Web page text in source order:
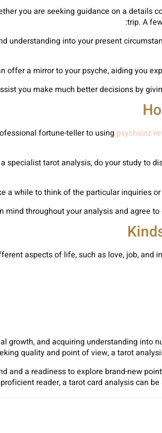
you are seeking guidance on a details
trip. A
understanding into your present
fortune-teller to using psychicoz
specialist tarot analysis, do your study to
aspects of life, such as love, job, and
growth, and acquiring understanding into
quality and point of view, a tarot
and a readiness to explore brand-new
proficient reader, a tarot card analysis can